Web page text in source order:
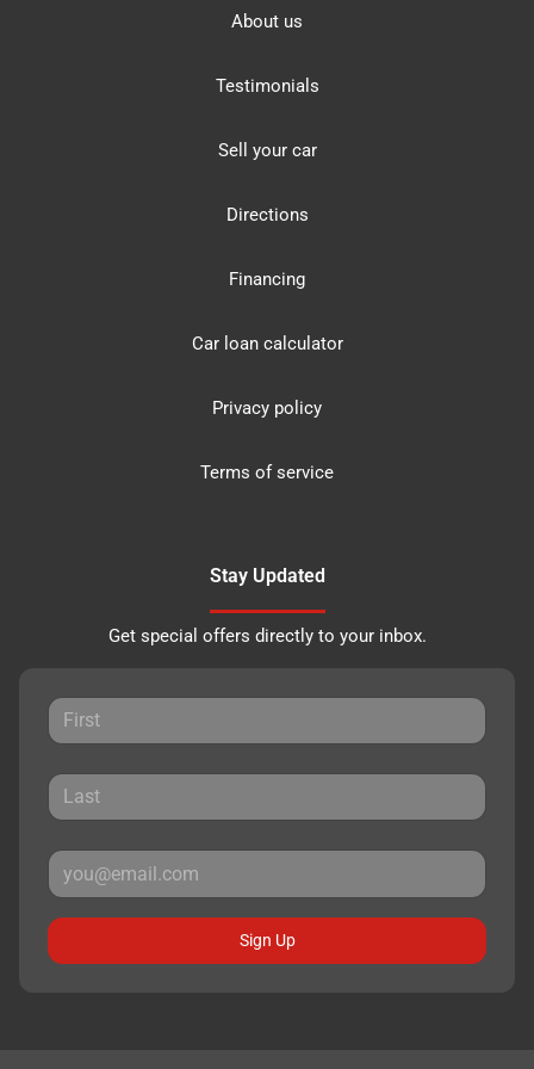
About us
Testimonials
Sell your car
Directions
Financing
Car loan calculator
Privacy policy
Terms of service
Stay Updated
Get special offers directly to your inbox.
Sign Up